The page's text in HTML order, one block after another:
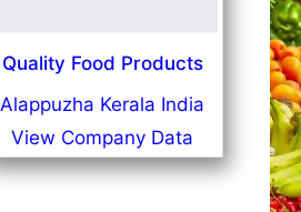
Quality Food Products
Alappuzha Kerala India
View Company Data